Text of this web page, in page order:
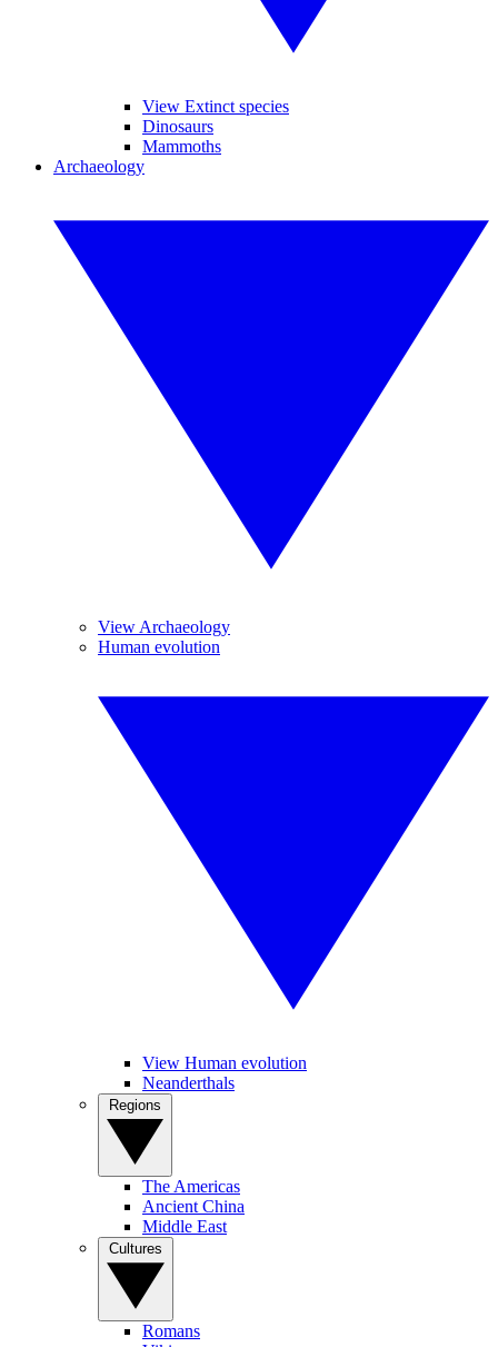
View Extinct species
Dinosaurs
Mammoths
Archaeology
View Archaeology
Human evolution
View Human evolution
Neanderthals
The Americas
Ancient China
Middle East
Romans